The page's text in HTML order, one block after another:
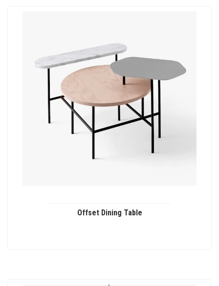
Offset Dining Table
variants.